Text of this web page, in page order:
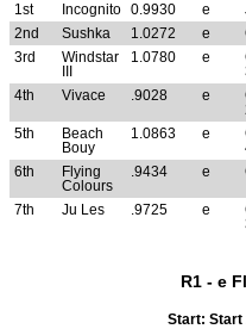
1st Incognito 0.9930 e
2nd
Sushka 1.0272 e
3rd
Windstar
1.0780 e
4th Vivace .9028 e
5th
Beach
Bouy
1.0863 e
6th
Flying
Colours
.9434 e
7th Ju Les .9725 e
R1 - e
Start: Start